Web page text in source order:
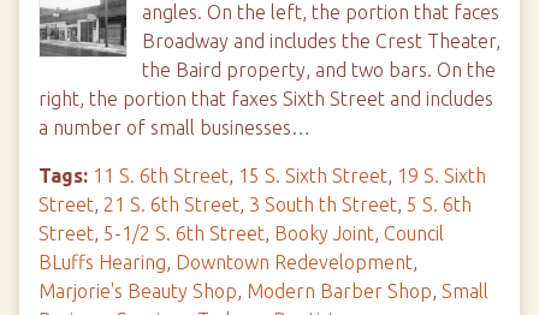
angles. On the left, the portion that faces
Broadway and includes the Crest Theater,
the Baird property, and two bars. On the
right, the portion that faxes Sixth Street and includes
a number of small businesses…
Tags: 11 S. 6th Street, 15 S. Sixth Street, 19 S. Sixth
Street, 21 S. 6th Street, 3 South th Street, 5 S. 6th
Street, 5-1/2 S. 6th Street, Booky Joint, Council
BLuffs Hearing, Downtown Redevelopment,
Marjorie's Beauty Shop, Modern Barber Shop, Small